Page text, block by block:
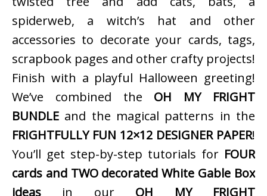
spiderweb, a witch’s hat and other
accessories to decorate your cards, tags,
scrapbook pages and other crafty projects!
Finish with a playful Halloween greeting!
We’ve combined the OH MY FRIGHT
BUNDLE and the magical patterns in the
FRIGHTFULLY FUN 12×12 DESIGNER PAPER!
You’ll get step-by-step tutorials for FOUR
cards and TWO decorated White Gable Box
ideas in our OH MY FRIGHT